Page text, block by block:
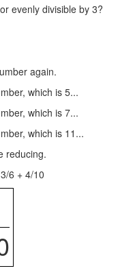
evenly divisible by 3?
again.
which is 5...
which is 7...
which is 11...
reducing.
6 + 4/10